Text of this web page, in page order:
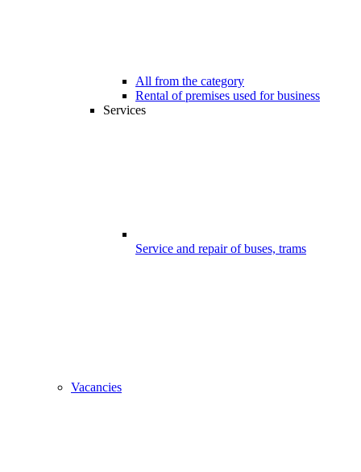
All from the category
Rental of premises used for business
Services
Service and repair of buses, trams
Vacancies